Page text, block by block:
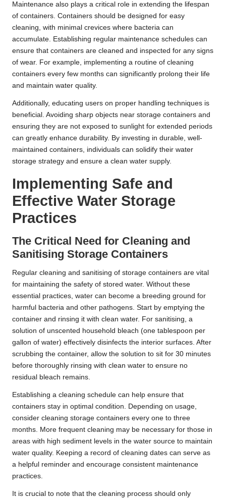
Maintenance also plays a critical role in extending the lifespan
of containers. Containers should be designed for easy
cleaning, with minimal crevices where bacteria can
accumulate. Establishing regular maintenance schedules can
ensure that containers are cleaned and inspected for any signs
of wear. For example, implementing a routine of cleaning
containers every few months can significantly prolong their life
and maintain water quality.
Additionally, educating users on proper handling techniques is
beneficial. Avoiding sharp objects near storage containers and
ensuring they are not exposed to sunlight for extended periods
can greatly enhance durability. By investing in durable, well-
maintained containers, individuals can solidify their water
storage strategy and ensure a clean water supply.
Implementing Safe and
Effective Water Storage
Practices
The Critical Need for Cleaning and
Sanitising Storage Containers
Regular cleaning and sanitising of storage containers are vital
for maintaining the safety of stored water. Without these
essential practices, water can become a breeding ground for
harmful bacteria and other pathogens. Start by emptying the
container and rinsing it with clean water. For sanitising, a
solution of unscented household bleach (one tablespoon per
gallon of water) effectively disinfects the interior surfaces. After
scrubbing the container, allow the solution to sit for 30 minutes
before thoroughly rinsing with clean water to ensure no
residual bleach remains.
Establishing a cleaning schedule can help ensure that
containers stay in optimal condition. Depending on usage,
consider cleaning storage containers every one to three
months. More frequent cleaning may be necessary for those in
areas with high sediment levels in the water source to maintain
water quality. Keeping a record of cleaning dates can serve as
a helpful reminder and encourage consistent maintenance
practices.
It is crucial to note that the cleaning process should only